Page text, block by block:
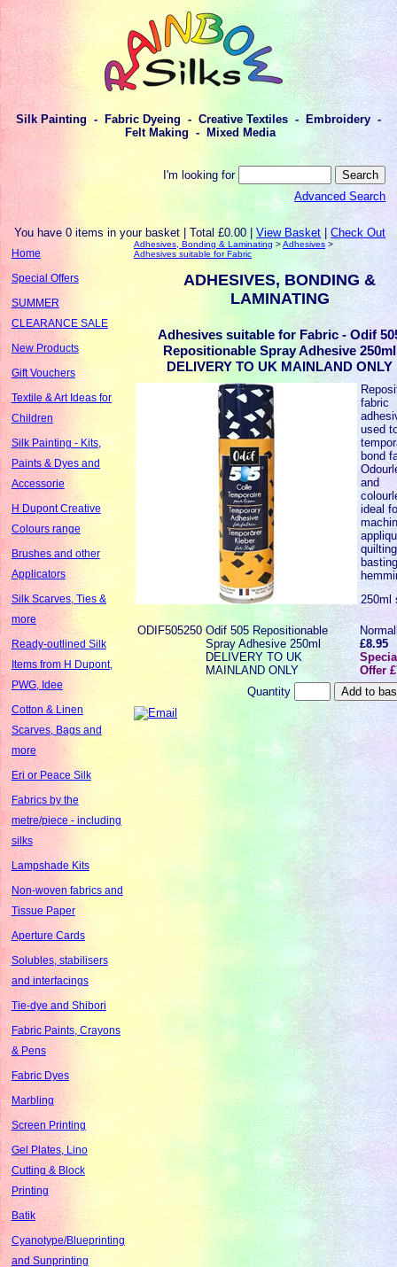
Silk Painting - Fabric Dyeing - Creative Textiles - Embroidery -
Felt Making - Mixed Media
I'm looking for
Advanced Search
You have 0 items in your basket | Total £0.00 |View Basket |Check Out
Home
Special Offers
SUMMER
CLEARANCE SALE
New Products
Gift Vouchers
Textile & Art Ideas for
Children
Silk Painting - Kits,
Paints & Dyes and
Accessorie
H Dupont Creative
Colours range
Brushes and other
Applicators
Silk Scarves, Ties &
more
Ready-outlined Silk
Items from H Dupont,
PWG, Idee
Cotton & Linen
Scarves, Bags and
more
Eri or Peace Silk
Fabrics by the
metre/piece - including
silks
Lampshade Kits
Non-woven fabrics and
Tissue Paper
Aperture Cards
Solubles, stabilisers
and interfacings
Tie-dye and Shibori
Fabric Paints, Crayons
& Pens
Fabric Dyes
Marbling
Screen Printing
Gel Plates, Lino
Cutting & Block
Printing
Batik
Cyanotype/Blueprinting
and Sunprinting
Adhesives, Bonding & Laminating >Adhesives >
Adhesives suitable for Fabric
ADHESIVES, BONDING &
LAMINATING
Adhesives suitable for Fabric - Odif
Repositionable Spray Adhesive 250ml
DELIVERY TO UK MAINLAND ONLY
fabric
used
bond
and
ideal
250ml
ODIF505250 Odif 505 Repositionable
Spray Adhesive 250ml
DELIVERY TO UK
MAINLAND ONLY
£8.95
Offer
Quantity